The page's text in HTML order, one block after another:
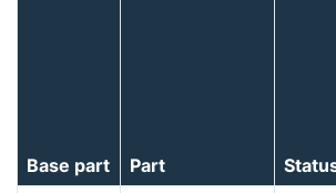
Base part Part